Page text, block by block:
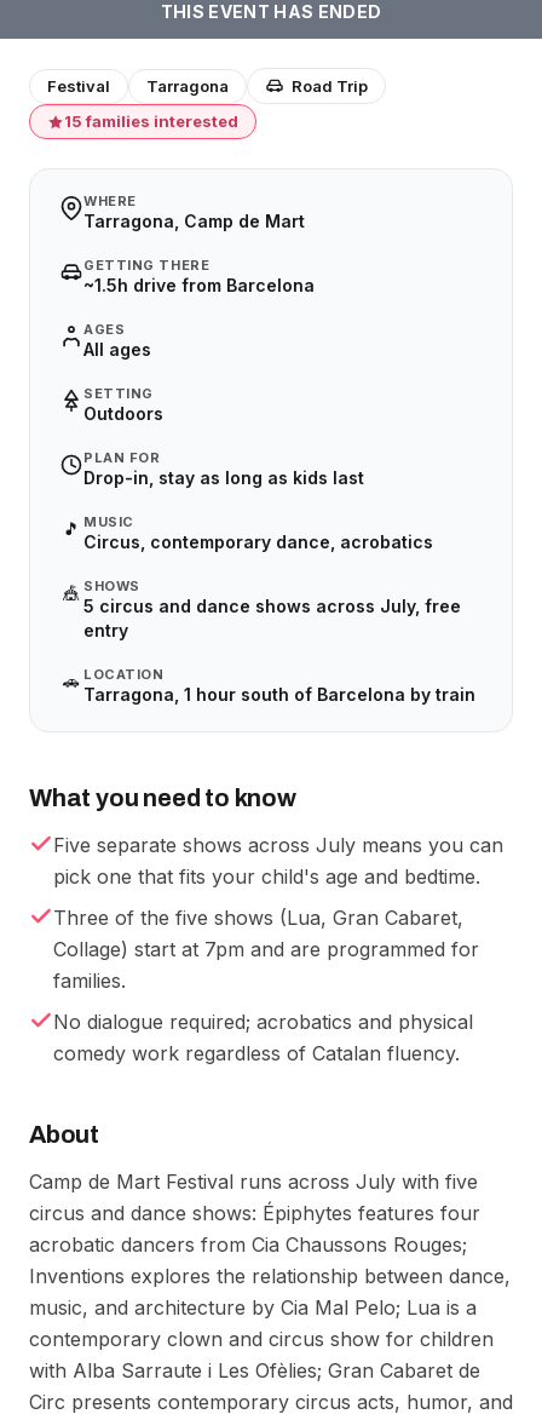
THIS EVENT HAS ENDED
Festival Tarragona
Road Trip
15 families interested
WHERE
Tarragona, Camp de Mart
GETTING THERE
~1.5h drive from Barcelona
AGES
All ages
SETTING
Outdoors
PLAN FOR
Drop-in, stay as long as kids last
🎵 MUSIC
Circus, contemporary dance, acrobatics
🎪 SHOWS
5 circus and dance shows across July, free
entry
🚗 LOCATION
Tarragona, 1 hour south of Barcelona by train
What you need to know
Five separate shows across July means you can
pick one that fits your child's age and bedtime.
Three of the five shows (Lua, Gran Cabaret,
Collage) start at 7pm and are programmed for
families.
No dialogue required; acrobatics and physical
comedy work regardless of Catalan fluency.
About
Camp de Mart Festival runs across July with five
circus and dance shows: Épiphytes features four
acrobatic dancers from Cia Chaussons Rouges;
Inventions explores the relationship between dance,
music, and architecture by Cia Mal Pelo; Lua is a
contemporary clown and circus show for children
with Alba Sarraute i Les Ofèlies; Gran Cabaret de
Circ presents contemporary circus acts, humor, and